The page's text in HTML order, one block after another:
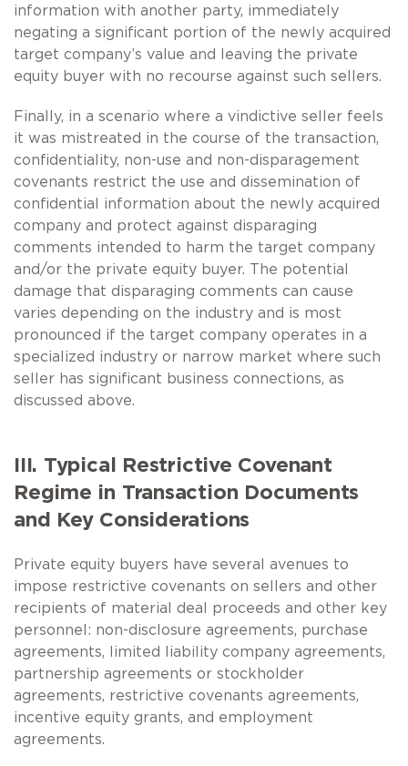
information with another party, immediately
negating a significant portion of the newly acquired
target company’s value and leaving the private
equity buyer with no recourse against such sellers.
Finally, in a scenario where a vindictive seller feels
it was mistreated in the course of the transaction,
confidentiality, non-use and non-disparagement
covenants restrict the use and dissemination of
confidential information about the newly acquired
company and protect against disparaging
comments intended to harm the target company
and/or the private equity buyer. The potential
damage that disparaging comments can cause
varies depending on the industry and is most
pronounced if the target company operates in a
specialized industry or narrow market where such
seller has significant business connections, as
discussed above.
III. Typical Restrictive Covenant
Regime in Transaction Documents
and Key Considerations
Private equity buyers have several avenues to
impose restrictive covenants on sellers and other
recipients of material deal proceeds and other key
personnel: non-disclosure agreements, purchase
agreements, limited liability company agreements,
partnership agreements or stockholder
agreements, restrictive covenants agreements,
incentive equity grants, and employment
agreements.